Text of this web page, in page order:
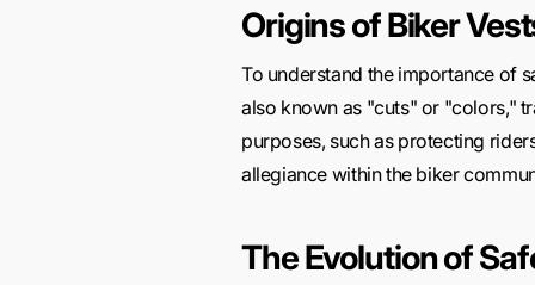
Origins of Biker
To understand the importance of
also known as "cuts" or "colors,"
purposes, such as protecting
allegiance within the biker
The Evolution of